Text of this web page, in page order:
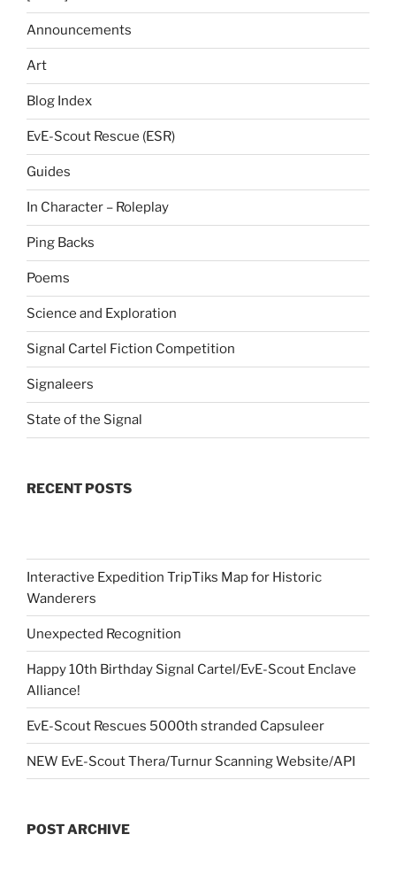
Announcements
Art
Blog Index
EvE-Scout Rescue (ESR)
Guides
In Character – Roleplay
Ping Backs
Poems
Science and Exploration
Signal Cartel Fiction Competition
Signaleers
State of the Signal
RECENT POSTS
Interactive Expedition TripTiks Map for Historic
Wanderers
Unexpected Recognition
Happy 10th Birthday Signal Cartel/EvE-Scout Enclave
Alliance!
EvE-Scout Rescues 5000th stranded Capsuleer
NEW EvE-Scout Thera/Turnur Scanning Website/API
POST ARCHIVE